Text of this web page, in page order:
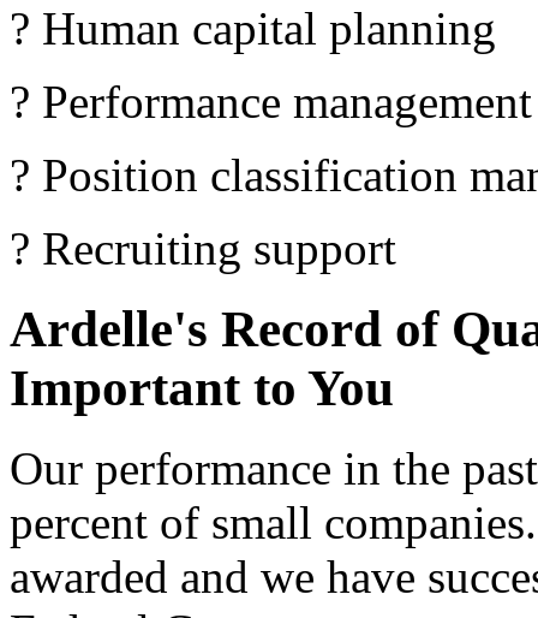
? Human capital planning
? Performance management
? Position classification
? Recruiting support
Ardelle's Record of
Important to You
Our performance in the
percent of small
awarded and we have